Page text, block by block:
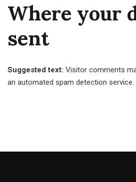
Where your
sent
Suggested text: Visitor comments
an automated spam detection service.